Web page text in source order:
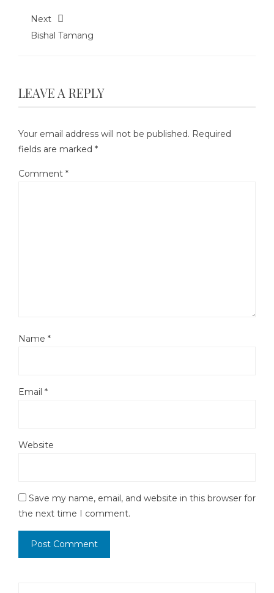
Next
Bishal Tamang
LEAVE A REPLY
Your email address will not be published. Required
fields are marked *
Comment *
Name *
Email *
Website
Save my name, email, and website in this browser for
the next time I comment.